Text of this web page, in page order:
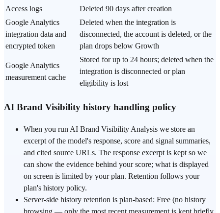
Access logs
Deleted 90 days after creation
Google Analytics
integration data and
encrypted token
Deleted when the integration is
disconnected, the account is deleted, or the
plan drops below Growth
Google Analytics
measurement cache
Stored for up to 24 hours; deleted when the
integration is disconnected or plan
eligibility is lost
AI Brand Visibility history handling policy
When you run AI Brand Visibility Analysis we store an
excerpt of the model's response, score and signal summaries,
and cited source URLs. The response excerpt is kept so we
can show the evidence behind your score; what is displayed
on screen is limited by your plan. Retention follows your
plan's history policy.
Server-side history retention is plan-based: Free (no history
browsing — only the most recent measurement is kept briefly